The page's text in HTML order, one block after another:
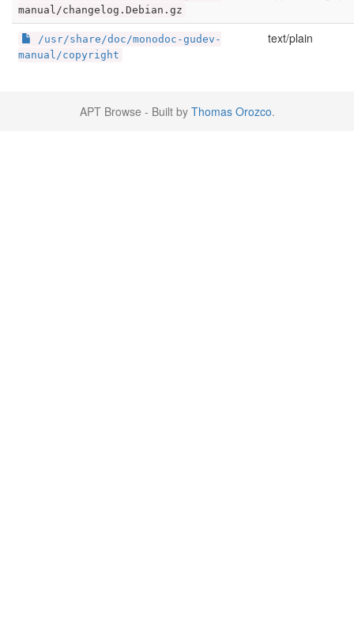
manual/changelog.Debian.gz
/usr/share/doc/monodoc-gudev-
manual/copyright
text/plain
APT Browse - Built by Thomas Orozco.